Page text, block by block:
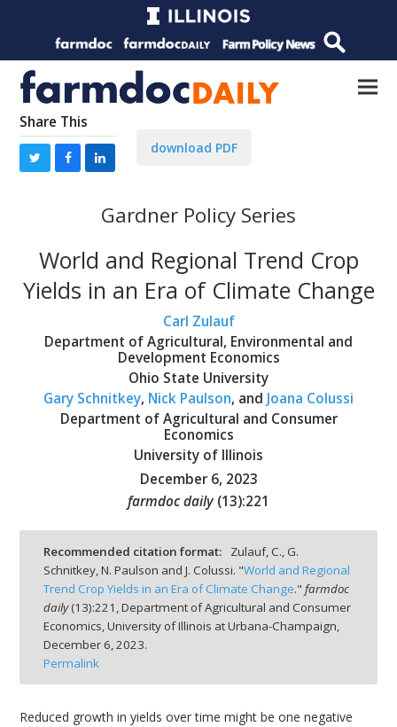
Share This
download PDF
Gardner Policy Series
World and Regional Trend Crop
Yields in an Era of Climate Change
Carl Zulauf
Department of Agricultural, Environmental and
Development Economics
Ohio State University
Gary Schnitkey, Nick Paulson, and Joana Colussi
Department of Agricultural and Consumer
Economics
University of Illinois
December 6, 2023
farmdoc daily (13):221
Recommended citation format:
Zulauf, C., G.
Schnitkey, N. Paulson and J. Colussi. "World and Regional
Trend Crop Yields in an Era of Climate Change." farmdoc
daily(13):221, Department of Agricultural and Consumer
Economics, University of Illinois at Urbana-Champaign,
December 6, 2023.
Permalink
Reduced growth in yields over time might be one negative